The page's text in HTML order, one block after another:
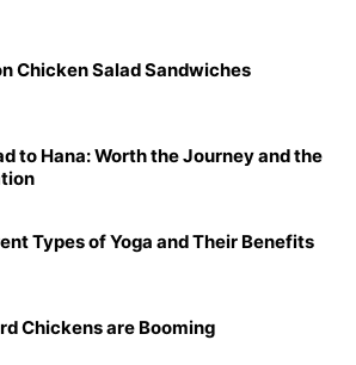
Chicken Salad Sandwiches
to Hana: Worth the Journey and the
Types of Yoga and Their Benefits
Chickens are Booming